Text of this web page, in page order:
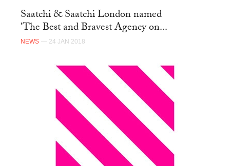
Saatchi & Saatchi London named
'The Best and Bravest Agency on...
NEWS — 24 JAN 2018